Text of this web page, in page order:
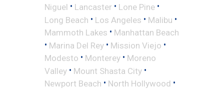
Niguel • Lancaster • Lone Pine •
Long Beach • Los Angeles • Malibu •
Mammoth Lakes • Manhattan Beach
• Marina Del Rey • Mission Viejo •
Modesto • Monterey • Moreno
Valley • Mount Shasta City •
Newport Beach • North Hollywood •